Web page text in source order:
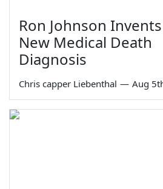
Ron Johnson Invents
New Medical Death
Diagnosis
Chris capper Liebenthal — Aug